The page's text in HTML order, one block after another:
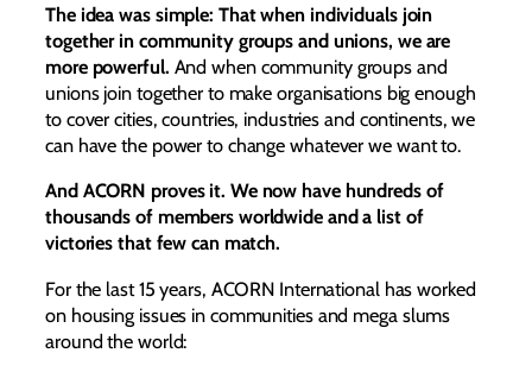
The idea was simple: That when individuals join
together in community groups and unions, we are
more powerful. And when community groups and
unions join together to make organisations big enough
to cover cities, countries, industries and continents, we
can have the power to change whatever we want to.
And ACORN proves it. We now have hundreds of
thousands of members worldwide and a list of
victories that few can match.
For the last 15 years, ACORN International has worked
on housing issues in communities and mega slums
around the world: